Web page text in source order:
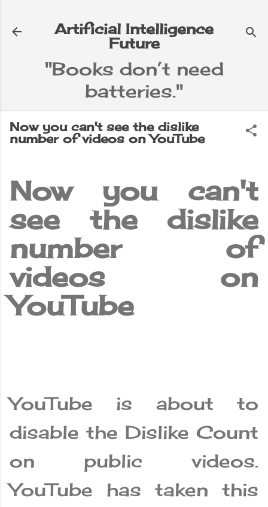
Artificial Intelligence
Future
"Books don’t need
batteries."
Now you can't see the dislike
number of videos on YouTube
Now you can't
see the dislike
number of
videos on
YouTube
YouTube is about to
disable the Dislike Count
on public videos.
YouTube has taken this
▼